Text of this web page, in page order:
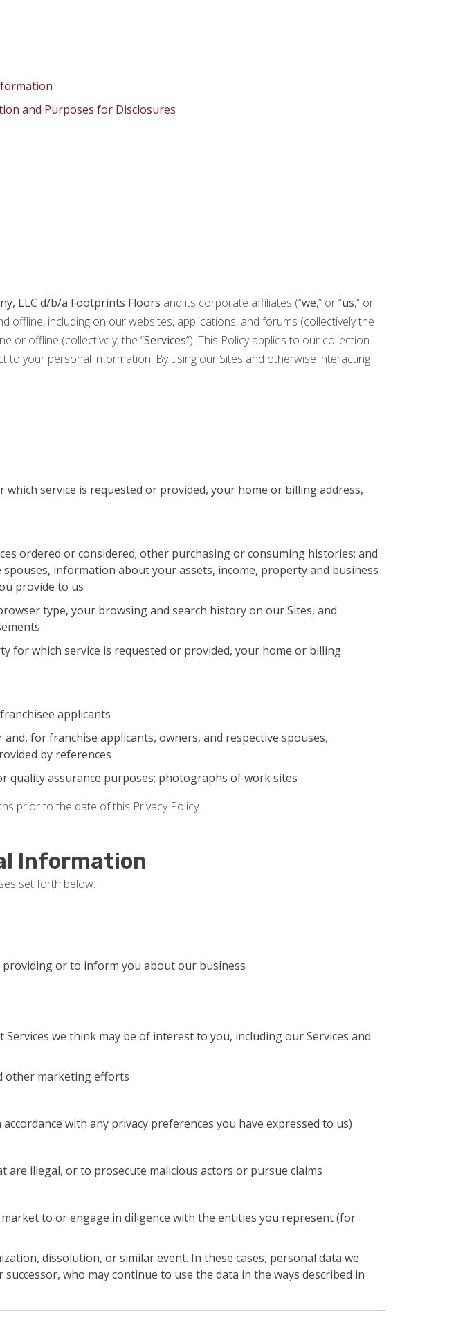
and Purposes for Disclosures
LLC d/b/a Footprints Floors and its corporate affiliates (“we,” or “us,” or
including on our websites, applications, and forums (collectively the
or offline (collectively, the “Services”). This Policy applies to our collection
your personal information. By using our Sites and otherwise interacting
service is requested or provided, your home or billing address,
ordered or considered; other purchasing or consuming histories; and
information about your assets, income, property and business
provide to us
type, your browsing and search history on our Sites, and
for which service is requested or provided, your home or billing
applicants
for franchise applicants, owners, and respective spouses,
by references
quality assurance purposes; photographs of work sites
prior to the date of this Privacy Policy.
Information
set forth below:
or to inform you about our business
we think may be of interest to you, including our Services and
other marketing efforts
with any privacy preferences you have expressed to us)
illegal, or to prosecute malicious actors or pursue claims
to or engage in diligence with the entities you represent (for
dissolution, or similar event. In these cases, personal data we
who may continue to use the data in the ways described in